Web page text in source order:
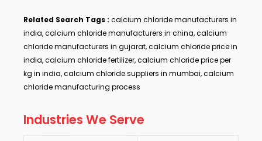
Related Search Tags : calcium chloride manufacturers in
india, calcium chloride manufacturers in china, calcium
chloride manufacturers in gujarat, calcium chloride price in
india, calcium chloride fertilizer, calcium chloride price per
kg in india, calcium chloride suppliers in mumbai, calcium
chloride manufacturing process
Industries We Serve